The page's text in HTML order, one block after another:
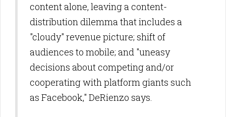
content alone, leaving a content-
distribution dilemma that includes a
"cloudy" revenue picture; shift of
audiences to mobile; and "uneasy
decisions about competing and/or
cooperating with platform giants such
as Facebook," DeRienzo says.